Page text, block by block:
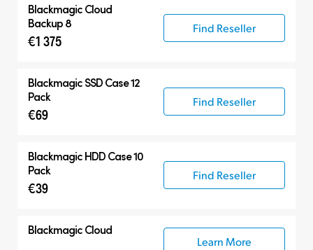
Blackmagic Cloud
Backup 8
€1 375
Find Reseller
Blackmagic SSD Case 12
Pack
€69
Find Reseller
Blackmagic HDD Case 10
Pack
€39
Find Reseller
Blackmagic Cloud
Learn More